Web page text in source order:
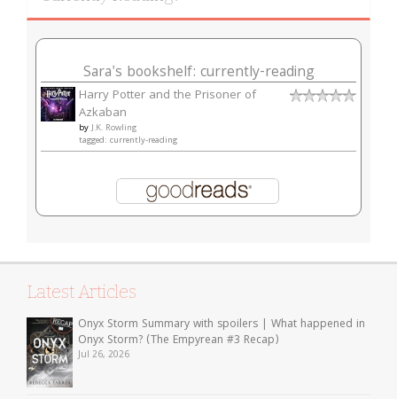
Sara's bookshelf: currently-reading
Harry Potter and the Prisoner of
Azkaban
byJ.K. Rowling
tagged: currently-reading
Latest Articles
Onyx Storm Summary with spoilers | What happened in
Onyx Storm? (The Empyrean #3 Recap)
Jul 26, 2026